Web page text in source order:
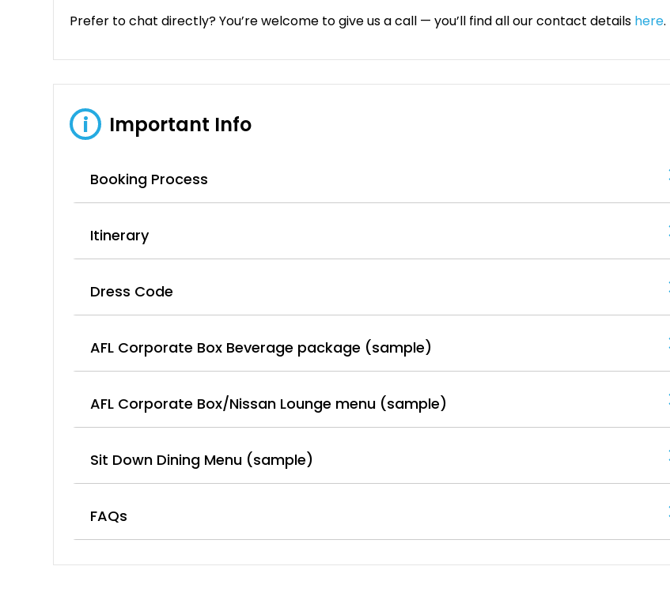
Prefer to chat directly? You’re welcome to give us a call — you’ll find all our contact details here.
i Important Info
Booking Process
Itinerary
Dress Code
AFL Corporate Box Beverage package (sample)
AFL Corporate Box/Nissan Lounge menu (sample)
Sit Down Dining Menu (sample)
FAQs